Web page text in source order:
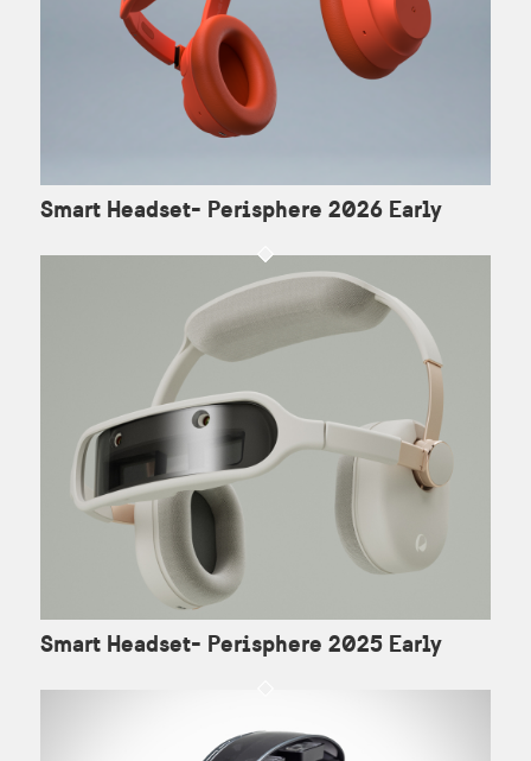
Smart Headset- Perisphere 2026 Early
Smart Headset- Perisphere 2025 Early